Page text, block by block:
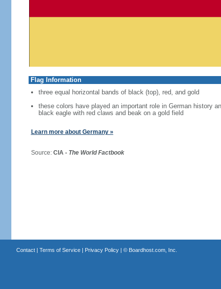
Flag Information
three equal horizontal bands of black (top), red, and gold
these colors have played an important role in German history
black eagle with red claws and beak on a gold field
Learn more about Germany »
Source: CIA - The World Factbook
Contact| Terms of Service| Privacy Policy| © Boardhost.com, Inc.